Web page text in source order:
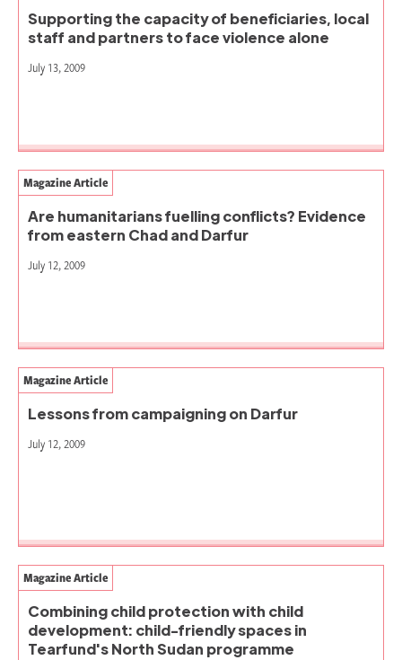
Supporting the capacity of beneficiaries, local
staff and partners to face violence alone
July 13, 2009
Are humanitarians fuelling conflicts? Evidence
from eastern Chad and Darfur
Magazine Article
July 12, 2009
Lessons from campaigning on Darfur
Magazine Article
July 12, 2009
Combining child protection with child
development: child-friendly spaces in
Tearfund's North Sudan programme
Magazine Article